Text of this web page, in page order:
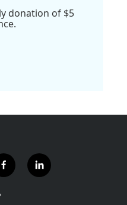
donation of $5
f
a
l
i